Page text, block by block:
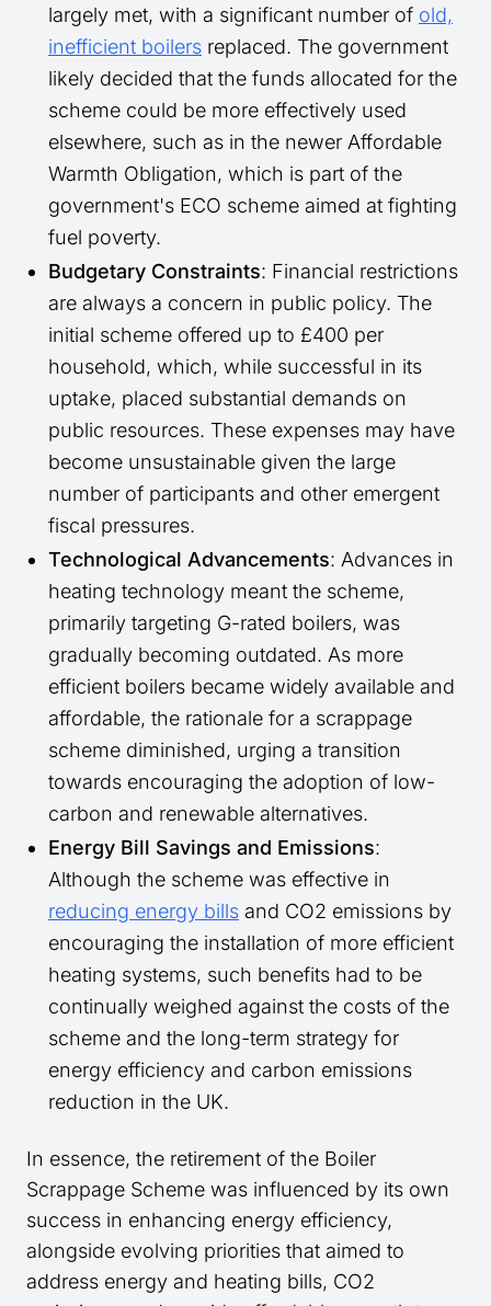
largely met, with a significant number of old,
inefficient boilers replaced. The government
likely decided that the funds allocated for the
scheme could be more effectively used
elsewhere, such as in the newer Affordable
Warmth Obligation, which is part of the
government's ECO scheme aimed at fighting
fuel poverty.
Budgetary Constraints: Financial restrictions
are always a concern in public policy. The
initial scheme offered up to £400 per
household, which, while successful in its
uptake, placed substantial demands on
public resources. These expenses may have
become unsustainable given the large
number of participants and other emergent
fiscal pressures.
Technological Advancements: Advances in
heating technology meant the scheme,
primarily targeting G-rated boilers, was
gradually becoming outdated. As more
efficient boilers became widely available and
affordable, the rationale for a scrappage
scheme diminished, urging a transition
towards encouraging the adoption of low-
carbon and renewable alternatives.
Energy Bill Savings and Emissions:
Although the scheme was effective in
reducing energy bills and CO2 emissions by
encouraging the installation of more efficient
heating systems, such benefits had to be
continually weighed against the costs of the
scheme and the long-term strategy for
energy efficiency and carbon emissions
reduction in the UK.
In essence, the retirement of the Boiler
Scrappage Scheme was influenced by its own
success in enhancing energy efficiency,
alongside evolving priorities that aimed to
address energy and heating bills, CO2